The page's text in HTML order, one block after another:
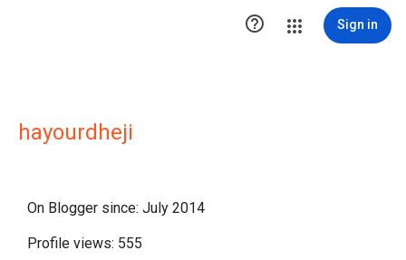
 Sign in
hayourdheji
On Blogger since: July 2014
Profile views: 555